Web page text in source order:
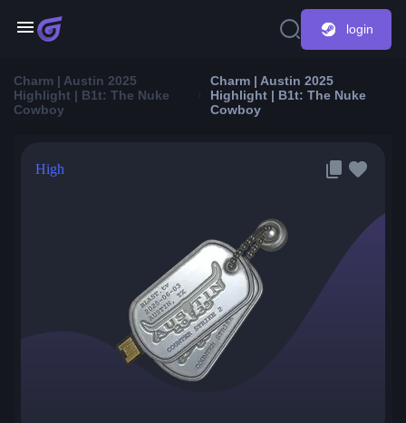
login
Charm | Austin 2025
Highlight | B1t: The Nuke
Cowboy
Charm | Austin 2025
Highlight | B1t: The Nuke
Cowboy
High